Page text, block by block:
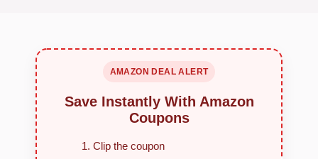
AMAZON DEAL ALERT
Save Instantly With Amazon
Coupons
Clip the coupon